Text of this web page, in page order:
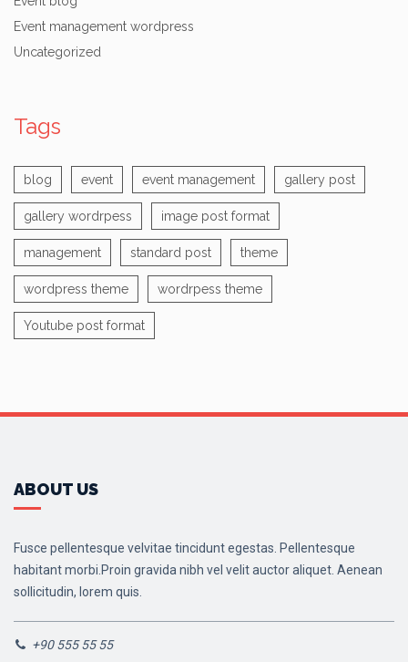
Event management wordpress
Uncategorized
Tags
blog event event management gallery post
gallery wordrpess image post format
management standard post theme
wordpress theme wordrpess theme
Youtube post format
ABOUT US
Fusce pellentesque velvitae tincidunt egestas. Pellentesque
habitant morbi.Proin gravida nibh vel velit auctor aliquet. Aenean
sollicitudin, lorem quis.
+90 555 55 55